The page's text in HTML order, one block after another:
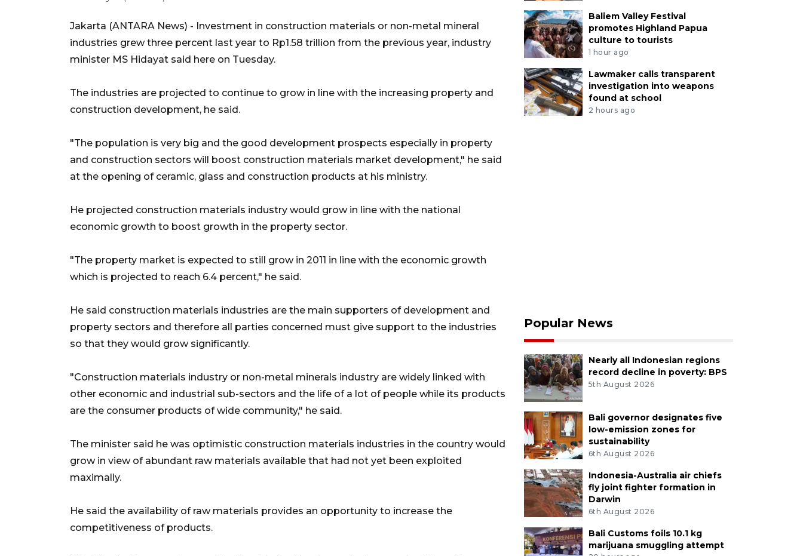
Jakarta (ANTARA News) - Investment in construction materials or non-metal mineral
industries grew three percent last year to Rp1.58 trillion from the previous year, industry
minister MS Hidayat said here on Tuesday.
The industries are projected to continue to grow in line with the increasing property and
construction development, he said.
"The population is very big and the good development prospects especially in property
and construction sectors will boost construction materials market development," he said
at the opening of ceramic, glass and construction products at his ministry.
He projected construction materials industry would grow in line with the national
economic growth to boost growth in the property sector.
"The property market is expected to still grow in 2011 in line with the economic growth
which is projected to reach 6.4 percent," he said.
He said construction materials industries are the main supporters of development and
property sectors and therefore all parties concerned must give support to the industries
so that they would grow significantly.
"Construction materials industry or non-metal minerals industry are widely linked with
other economic and industrial sub-sectors and the life of a lot of people while its products
are the consumer products of wide community," he said.
The minister said he was optimistic construction materials industries in the country would
grow in view of abundant raw materials available that had not yet been exploited
maximally.
He said the availability of raw materials provides an opportunity to increase the
competitiveness of products.
Baliem Valley Festival
promotes Highland Papua
culture to tourists
1 hour ago
Lawmaker calls transparent
investigation into weapons
found at school
2 hours ago
Popular News
Nearly all Indonesian regions
record decline in poverty: BPS
5th August 2026
Bali governor designates five
low-emission zones for
sustainability
6th August 2026
Indonesia-Australia air chiefs
fly joint fighter formation in
Darwin
6th August 2026
Bali Customs foils 10.1 kg
marijuana smuggling attempt